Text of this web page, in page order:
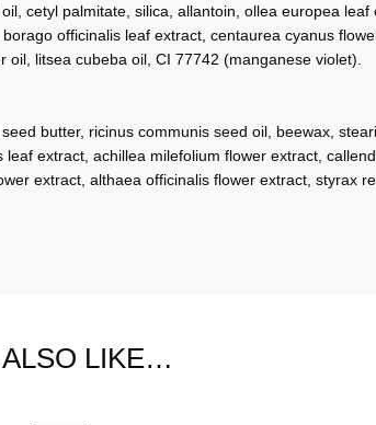
cetyl palmitate, silica, allantoin, ollea europea
officinalis leaf extract, centaurea cyanus
litsea cubeba oil, CI 77742 (manganese violet).
butter, ricinus communis seed oil, beewax,
extract, achillea milefolium flower extract,
extract, althaea officinalis flower extract, styrax
LIKE…